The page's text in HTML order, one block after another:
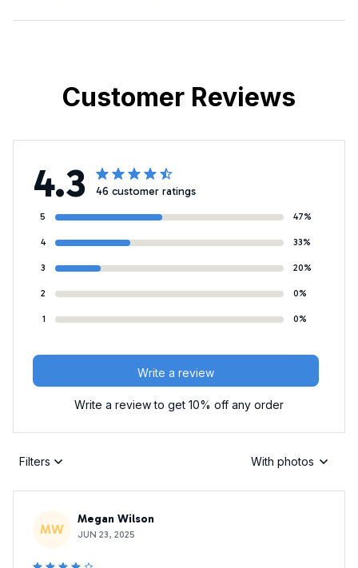
Customer Reviews
4.3 46 customer ratings
5 47%
4 33%
3 20%
2 0%
1 0%
Write a review
Write a review to get 10% off any order
Filters With photos
MW
Megan Wilson
JUN 23, 2025